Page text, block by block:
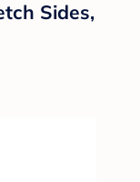
Sides,